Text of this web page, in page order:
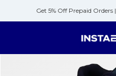
Get 5% Off Prepaid Orders |